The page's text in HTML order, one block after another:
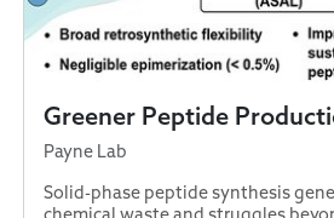
Greener Peptide
Payne Lab
Solid-phase peptide synthesis